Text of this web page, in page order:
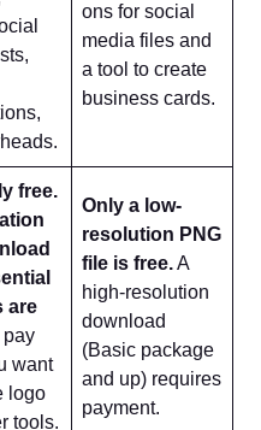
ons for social
media files and
a tool to create
business cards.
free.
are
pay
want
logo
tools.
Only a low-
resolution PNG
file is free.A
high-resolution
download
(Basic package
and up) requires
payment.